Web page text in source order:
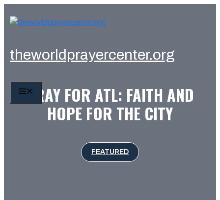
theworldprayercenter.org
MENU
PRAY FOR ATL: FAITH AND
HOPE FOR THE CITY
FEATURED